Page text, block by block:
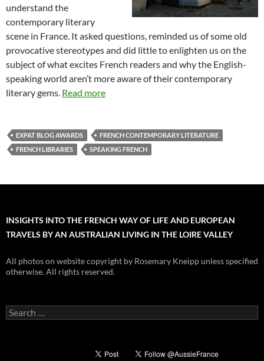
understand the
contemporary literary
scene in France. It asked questions, reminded us of some old
provocative stereotypes and did little to enlighten us on the
subject of what excites French readers and why the English-
speaking world aren’t more aware of their contemporary
literary gems. Read more
EXPAT BLOG AWARDS
FRENCH CONTEMPORARY LITERATURE
FRENCH LIBRARIES
SPEAKING FRENCH
INSIGHTS INTO THE FRENCH WAY OF LIFE AND EUROPEAN
TRAVELS BY AN AUSTRALIAN LIVING IN THE LOIRE VALLEY
All photos on website copyright by Rosemary Kneipp unless specified
otherwise. All rights reserved.
Search
for: